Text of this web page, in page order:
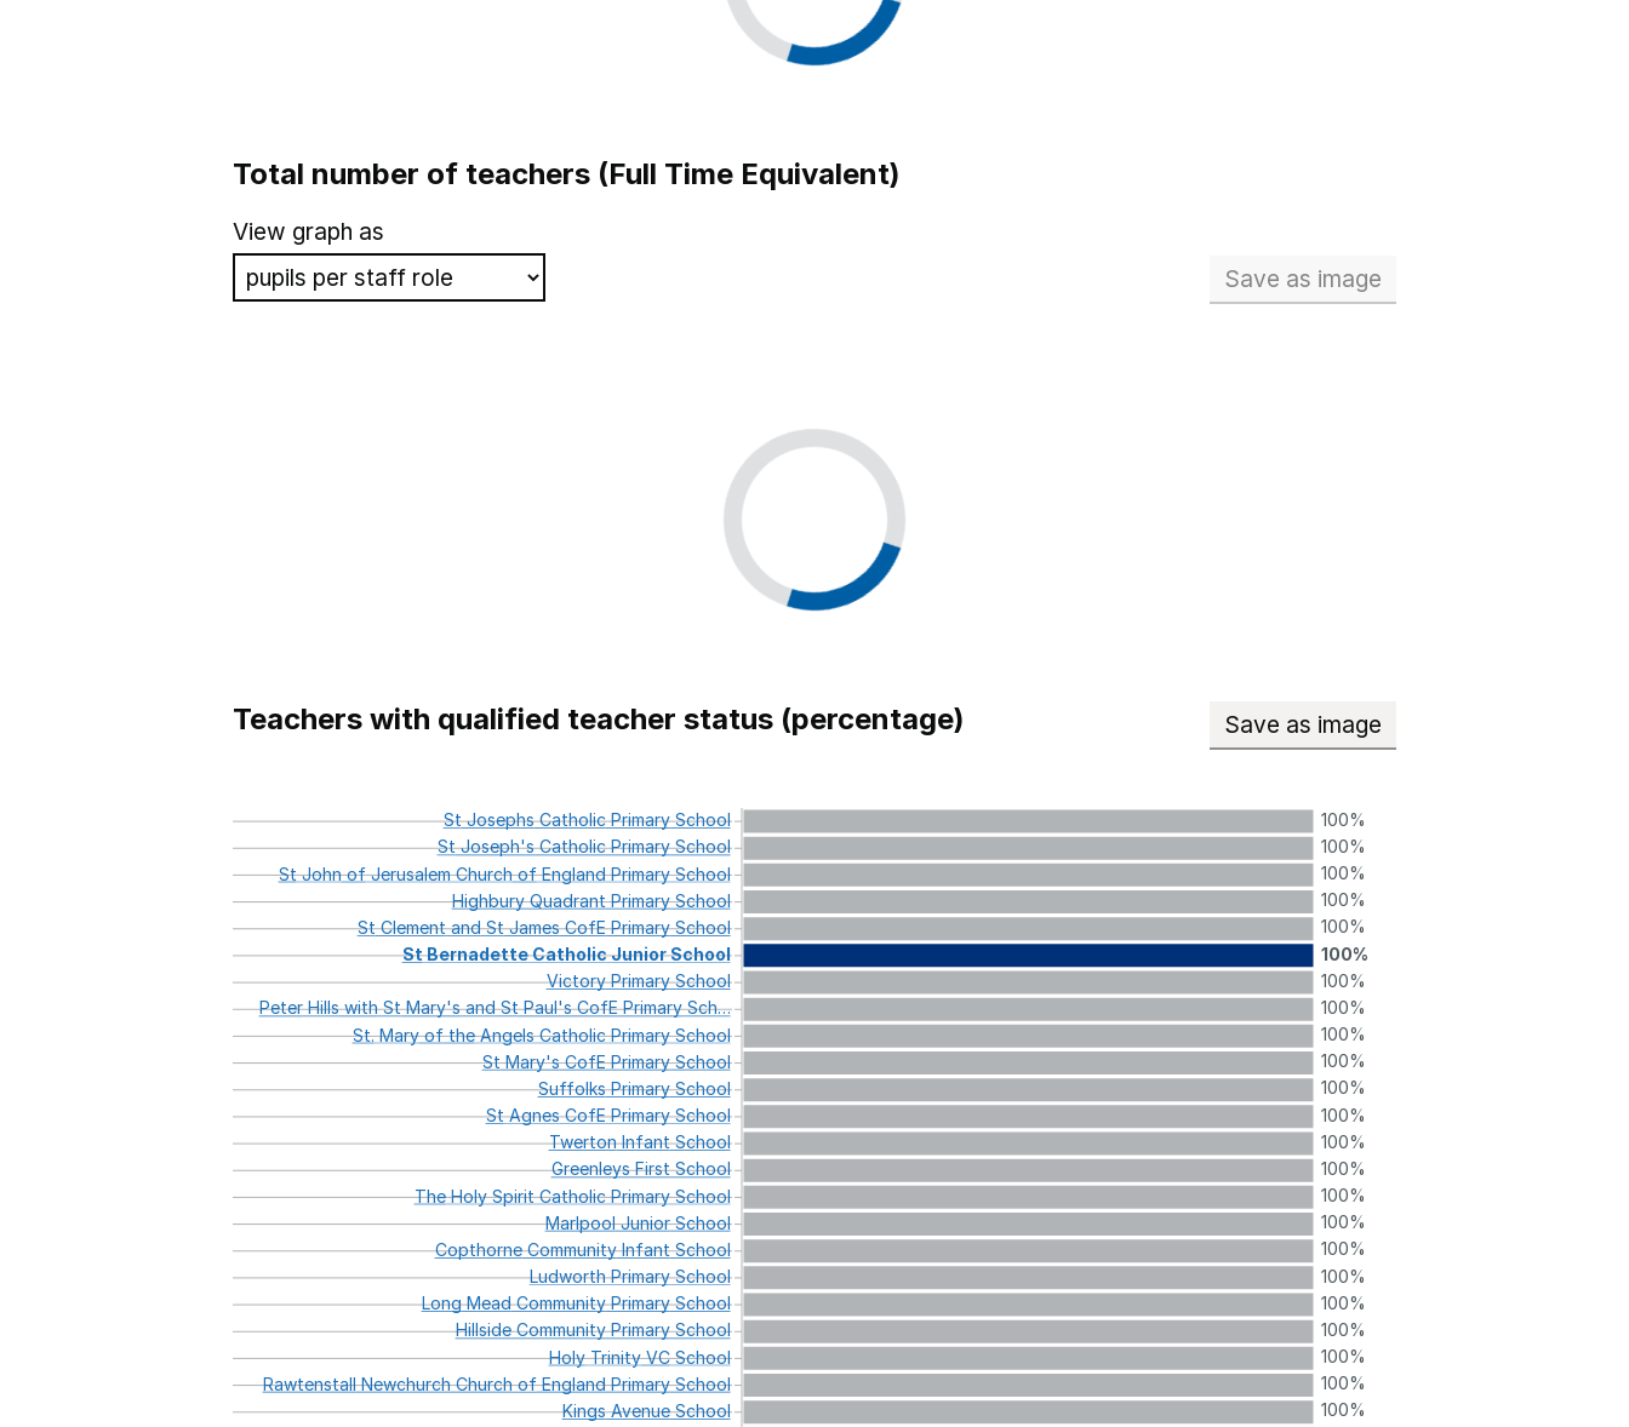
Total number of teachers (Full Time Equivalent)
View graph as
Save Total number of teachers (Full
as image
Teachers with qualified teacher status (percentage) Save Teachers with qualified
as image
100%
100%
100%
100%
100%
100%
100%
100%
100%
100%
100%
100%
100%
100%
100%
100%
100%
100%
100%
100%
100%
100%
100%
StJosephsCatholicPrimarySchool
StJoseph'sCatholicPrimarySchool
StJohnofJerusalemChurchofEnglandPrimarySchool
HighburyQuadrantPrimarySchool
StClementandStJamesCofEPrimarySchool
StBernadetteCatholicJuniorSchool
VictoryPrimarySchool
PeterHillswithStMary'sandStPaul'sCofEPrimarySch…
St.MaryoftheAngelsCatholicPrimarySchool
StMary'sCofEPrimarySchool
SuffolksPrimarySchool
StAgnesCofEPrimarySchool
TwertonInfantSchool
GreenleysFirstSchool
TheHolySpiritCatholicPrimarySchool
MarlpoolJuniorSchool
CopthorneCommunityInfantSchool
LudworthPrimarySchool
LongMeadCommunityPrimarySchool
HillsideCommunityPrimarySchool
HolyTrinityVCSchool
RawtenstallNewchurchChurchofEnglandPrimarySchool
KingsAvenueSchool